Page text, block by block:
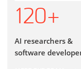
120+
AI researchers &
software